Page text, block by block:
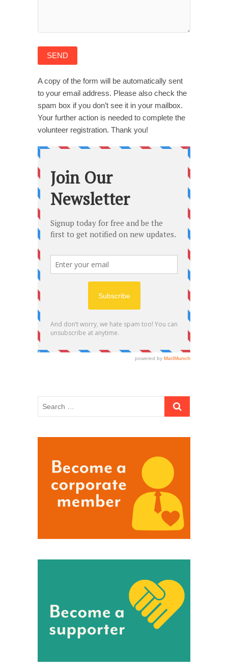
A copy of the form will be automatically sent
to your email address. Please also check the
spam box if you don’t see it in your mailbox.
Your further action is needed to complete the
volunteer registration. Thank you!